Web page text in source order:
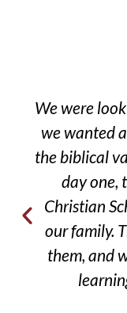
We were
we wanted
the biblical
day one,
Christian
our family.
them, and